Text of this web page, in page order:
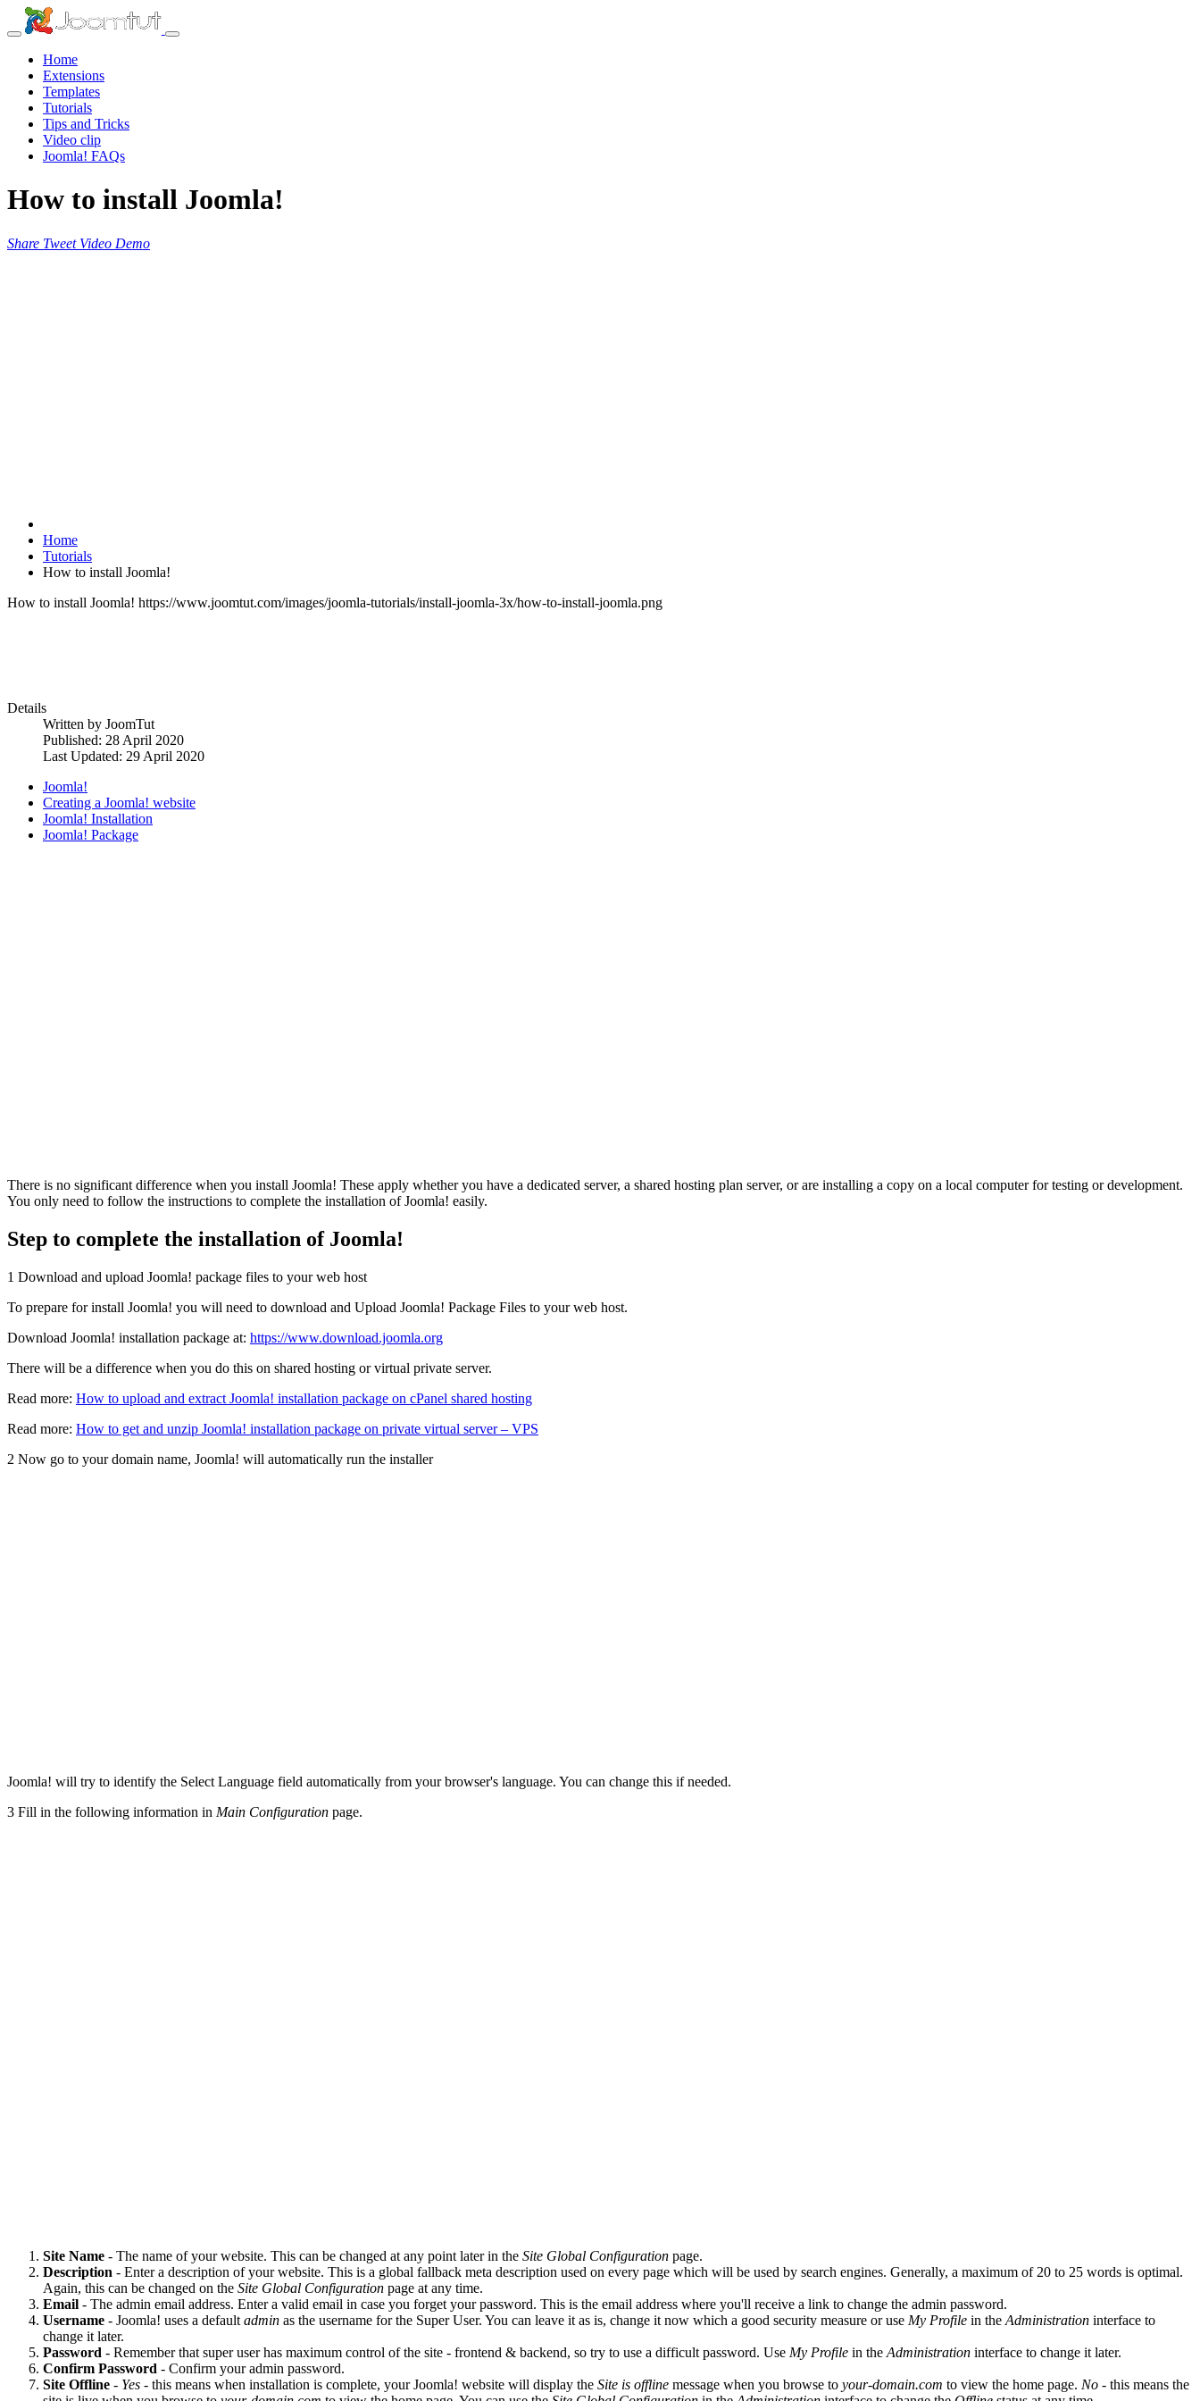
Home
Extensions
Templates
Tutorials
Tips and Tricks
Video clip
Joomla! FAQs
How to install Joomla!
Share Tweet Video Demo
Home
Tutorials
How to install Joomla!
How to install Joomla! https://www.joomtut.com/images/joomla-tutorials/install-joomla-3x/how-to-install-joomla.png
Details
Written by JoomTut
Published: 28 April 2020
Last Updated: 29 April 2020
Joomla!
Creating a Joomla! website
Joomla! Installation
Joomla! Package
There is no significant difference when you install Joomla! These apply whether you have a dedicated server, a shared hosting plan server, or are installing a copy on a local computer for testing or development.
You only need to follow the instructions to complete the installation of Joomla! easily.
Step to complete the installation of Joomla!
1 Download and upload Joomla! package files to your web host
To prepare for install Joomla! you will need to download and Upload Joomla! Package Files to your web host.
Download Joomla! installation package at: https://www.download.joomla.org
There will be a difference when you do this on shared hosting or virtual private server.
Read more: How to upload and extract Joomla! installation package on cPanel shared hosting
Read more: How to get and unzip Joomla! installation package on private virtual server – VPS
2 Now go to your domain name, Joomla! will automatically run the installer
Joomla! will try to identify the Select Language field automatically from your browser's language. You can change this if needed.
3 Fill in the following information in Main Configuration page.
Site Name - The name of your website. This can be changed at any point later in the Site Global Configuration page.
Description - Enter a description of your website. This is a global fallback meta description used on every page which will be used by search engines. Generally, a maximum of 20 to 25 words is optimal.
Again, this can be changed on the Site Global Configuration page at any time.
Email - The admin email address. Enter a valid email in case you forget your password. This is the email address where you'll receive a link to change the admin password.
Username - Joomla! uses a default admin as the username for the Super User. You can leave it as is, change it now which a good security measure or use My Profile in the Administration interface to
change it later.
Password - Remember that super user has maximum control of the site - frontend & backend, so try to use a difficult password. Use My Profile in the Administration interface to change it later.
Confirm Password - Confirm your admin password.
Site Offline - Yes - this means when installation is complete, your Joomla! website will display the Site is offline message when you browse to your-domain.com to view the home page. No - this means the